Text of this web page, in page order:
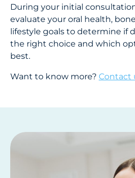
During your initial
evaluate your oral health,
lifestyle goals to determine if
the right choice and which
best.
Want to know more? Contact